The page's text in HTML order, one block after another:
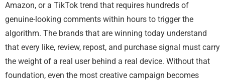
Amazon, or a TikTok trend that requires hundreds of
genuine-looking comments within hours to trigger the
algorithm. The brands that are winning today understand
that every like, review, repost, and purchase signal must carry
the weight of a real user behind a real device. Without that
foundation, even the most creative campaign becomes